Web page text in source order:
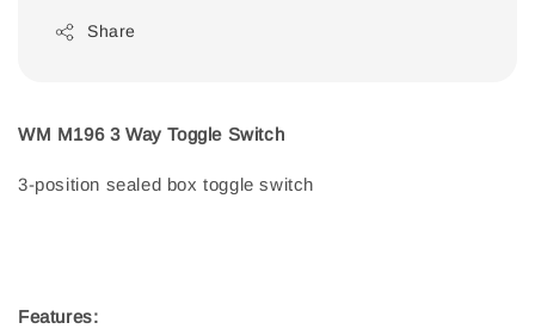
Share
WM M196 3 Way Toggle Switch
3-position sealed box toggle switch
Features: